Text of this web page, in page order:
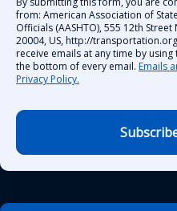
from: American Association of
Officials (AASHTO), 555 12th
20004, US, http://
receive emails at any time by
the bottom of every email. Emails
Privacy Policy.